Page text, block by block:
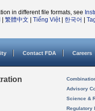
in different file formats, see
繁體中文 Tiếng Việt| 한국어
Contact FDA Careers
Advisory
Science &
Regulatory